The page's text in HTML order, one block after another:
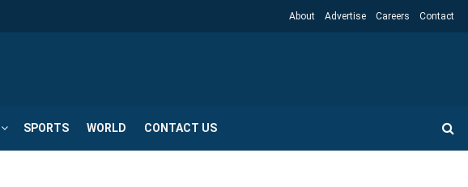
About Advertise Careers Contact
SPORTS WORLD CONTACT US